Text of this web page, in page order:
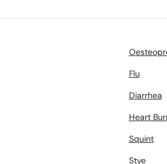
Flu
Diarrhea
Heart
Squint
Stye